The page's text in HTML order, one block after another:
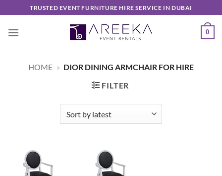
to
content
TRUSTED EVENT FURNITURE HIRE SERVICE IN DUBAI
0
HOME » DIOR DINING ARMCHAIR FOR HIRE
FILTER